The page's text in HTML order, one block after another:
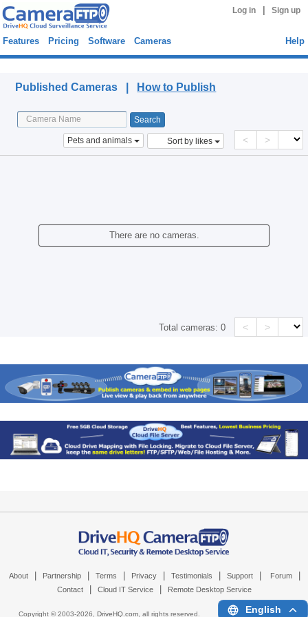
Log in Sign up
Features Pricing Software Cameras Help
Published Cameras | How to Publish
Pets and animals Sort by likes < >
There are no cameras.
Total cameras:0 < >
About Partnership Terms Privacy Testimonials Support Forum
Contact Cloud IT Service Remote Desktop Service
Copyright © 2003-2026, DriveHQ.com, all rights reserved. English